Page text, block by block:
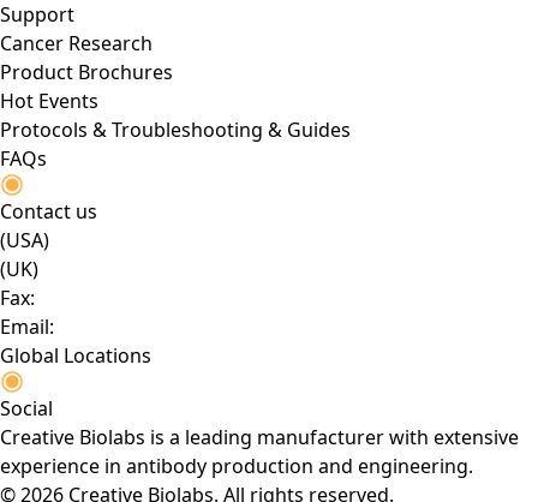
Support
Cancer Research
Product Brochures
Hot Events
Protocols & Troubleshooting & Guides
FAQs
Contact us
(USA)
(UK)
Fax:
Email:
Global Locations
Social
Creative Biolabs is a leading manufacturer with extensive
experience in antibody production and engineering.
© 2026 Creative Biolabs. All rights reserved.